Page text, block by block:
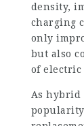
density,
charging
only
but also
of
As hybrid